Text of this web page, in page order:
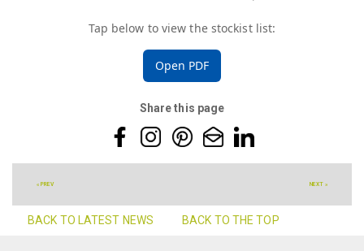
Tap below to view the stockist list:
Open PDF
Share this page
« PREV NEXT »
BACK TO LATEST NEWS BACK TO THE TOP